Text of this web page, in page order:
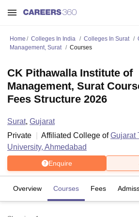
Home Colleges In India Colleges In Surat
Management, Surat
Courses
CK Pithawalla Institute of
Management, Surat
Fees Structure 2026
Surat, Gujarat
Private
Affiliated College ofGujarat
University, Ahmedabad
Enquire
Overview Courses Fees